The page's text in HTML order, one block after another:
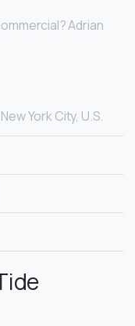
Adrian
York City, U.S.